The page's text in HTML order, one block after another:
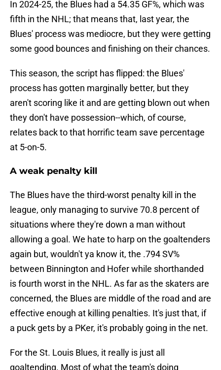
In 2024-25, the Blues had a 54.35 GF%, which was
fifth in the NHL; that means that, last year, the
Blues' process was mediocre, but they were getting
some good bounces and finishing on their chances.
This season, the script has flipped: the Blues'
process has gotten marginally better, but they
aren't scoring like it and are getting blown out when
they don't have possession--which, of course,
relates back to that horrific team save percentage
at 5-on-5.
A weak penalty kill
The Blues have the third-worst penalty kill in the
league, only managing to survive 70.8 percent of
situations where they're down a man without
allowing a goal. We hate to harp on the goaltenders
again but, wouldn't ya know it, the .794 SV%
between Binnington and Hofer while shorthanded
is fourth worst in the NHL. As far as the skaters are
concerned, the Blues are middle of the road and are
effective enough at killing penalties. It's just that, if
a puck gets by a PKer, it's probably going in the net.
For the St. Louis Blues, it really is just all
goaltending. Most of what the team's doing